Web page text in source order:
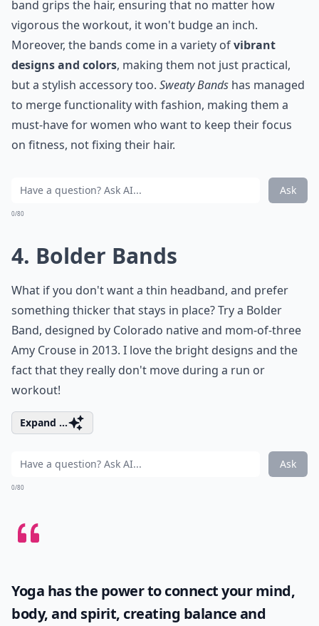
band grips the hair, ensuring that no matter how
vigorous the workout, it won't budge an inch.
Moreover, the bands come in a variety ofvibrant
designs and colors, making them not just practical,
but a stylish accessory too. Sweaty Bands has managed
to merge functionality with fashion, making them a
must-have for women who want to keep their focus
on fitness, not fixing their hair.
Ask
0/80
4. Bolder Bands
What if you don't want a thin headband, and prefer
something thicker that stays in place? Try a Bolder
Band, designed by Colorado native and mom-of-three
Amy Crouse in 2013. I love the bright designs and the
fact that they really don't move during a run or
workout!
Expand ...
Ask
0/80
Yoga has the power to connect your mind,
body, and spirit, creating balance and